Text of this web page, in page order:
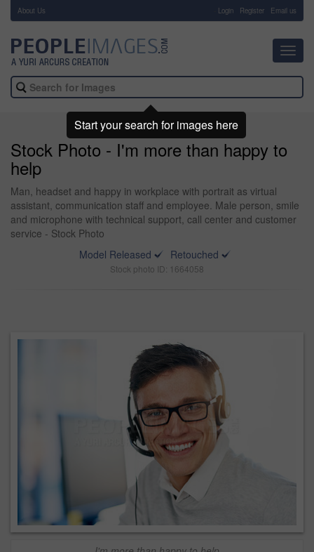
About Us Login Register Email us
Stock Photo - I'm more than happy to
help
Man, headset and happy in workplace with portrait as virtual
assistant, communication staff and employee. Male person, smile
and microphone with technical support, call center and customer
service - Stock Photo
Model Released
Retouched
Stock photo ID: 1664058
Start your search for images here